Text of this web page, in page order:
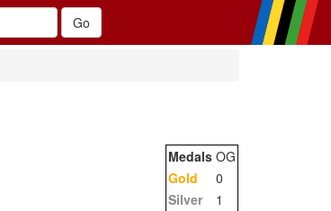
Medals OG
Gold
0
Silver
1